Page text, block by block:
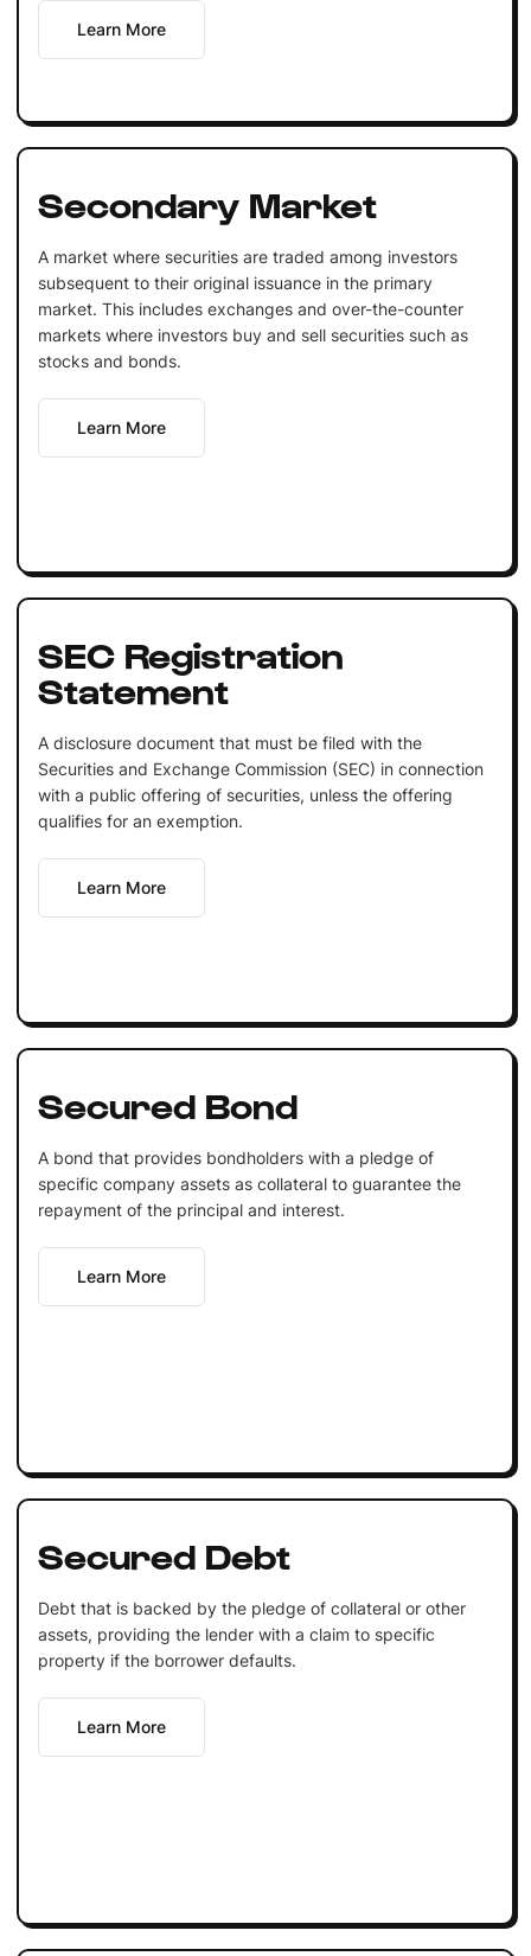
Learn More
Secondary Market
A market where securities are traded among investors
subsequent to their original issuance in the primary
market. This includes exchanges and over-the-counter
markets where investors buy and sell securities such as
stocks and bonds.
Learn More
SEC Registration
Statement
A disclosure document that must be filed with the
Securities and Exchange Commission (SEC) in connection
with a public offering of securities, unless the offering
qualifies for an exemption.
Learn More
Secured Bond
A bond that provides bondholders with a pledge of
specific company assets as collateral to guarantee the
repayment of the principal and interest.
Learn More
Secured Debt
Debt that is backed by the pledge of collateral or other
assets, providing the lender with a claim to specific
property if the borrower defaults.
Learn More